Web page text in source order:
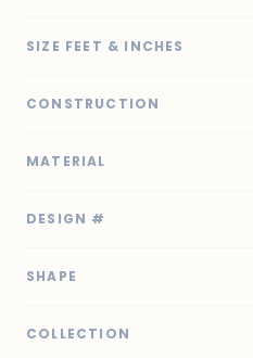
SIZE FEET & INCHES
CONSTRUCTION
MATERIAL
DESIGN #
SHAPE
COLLECTION